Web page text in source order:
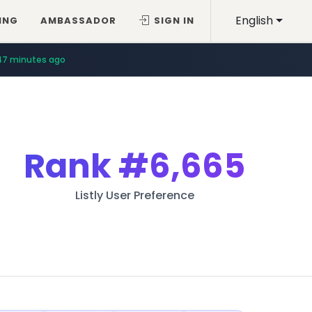
English
AMBASSADOR SIGN IN
minutes ago
Rank#6,665
Listly User Preference